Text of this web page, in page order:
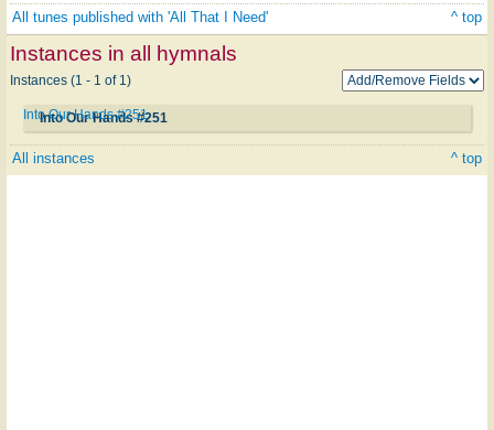
All tunes published with 'All That I Need' ^ top
Instances in all hymnals
Instances (1 - 1 of 1)
Into Our Hands #251
Into Our Hands #251
All instances ^ top